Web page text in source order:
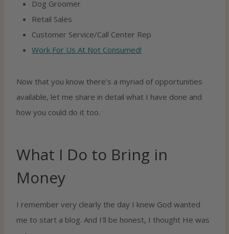
Dog Groomer
Retail Sales
Customer Service/call Center Rep
Work For Us At Not Consumed!
Now that you know there’s a myriad of opportunities
available, let me share in detail what I have done and
how you could do it too.
What I Do to Bring in
Money
I remember very clearly the day I knew God wanted
me to start a blog. And I’ll be honest, I thought He was